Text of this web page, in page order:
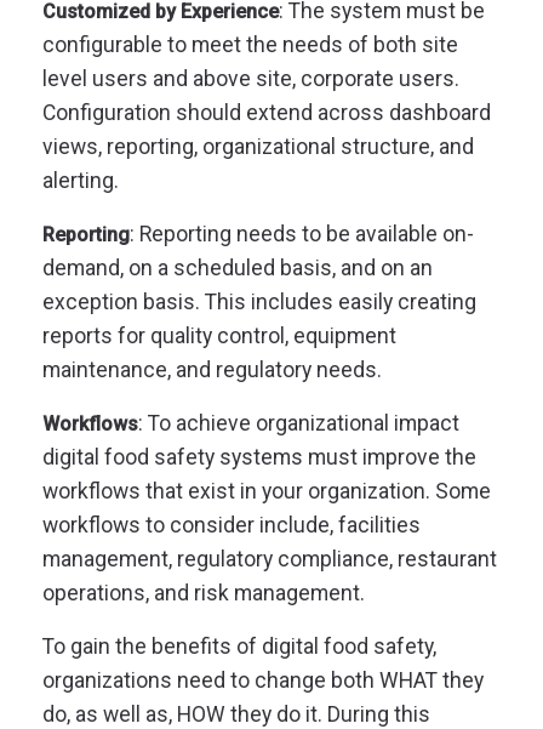
Customized by Experience: The system must be
configurable to meet the needs of both site
level users and above site, corporate users.
Configuration should extend across dashboard
views, reporting, organizational structure, and
alerting.
Reporting: Reporting needs to be available on-
demand, on a scheduled basis, and on an
exception basis. This includes easily creating
reports for quality control, equipment
maintenance, and regulatory needs.
Workflows: To achieve organizational impact
digital food safety systems must improve the
workflows that exist in your organization. Some
workflows to consider include, facilities
management, regulatory compliance, restaurant
operations, and risk management.
To gain the benefits of digital food safety,
organizations need to change both WHAT they
do, as well as, HOW they do it. During this